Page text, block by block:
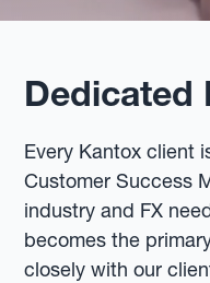
Dedicated
Every Kantox client
Customer Success
industry and FX
becomes the
closely with our